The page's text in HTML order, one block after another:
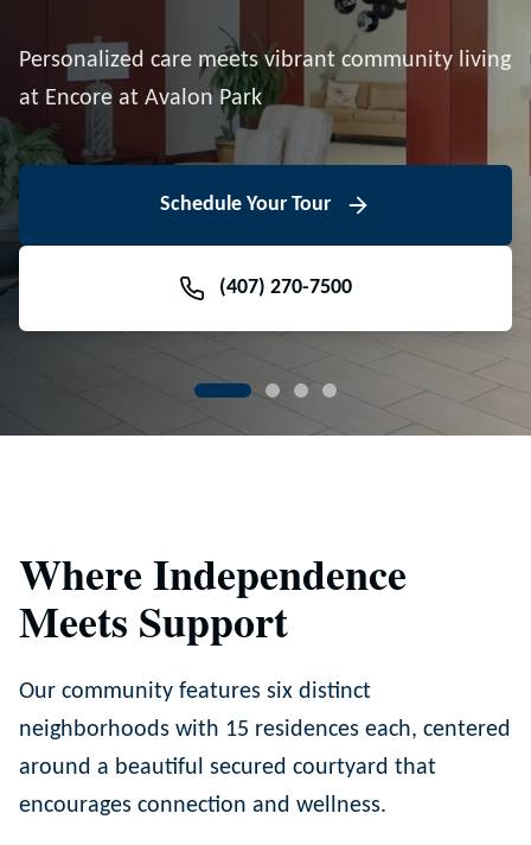
Personalized care meets vibrant community living
at Encore at Avalon Park
Schedule Your Tour
(407) 270-7500
View Floor Plans
Volunteer With Us
Downtown Avalon Park
View Events
Meet Our Team
Where Independence
Meets Support
Our community features six distinct
neighborhoods with 15 residences each, centered
around a beautiful secured courtyard that
encourages connection and wellness.